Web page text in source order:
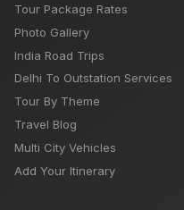
Tour Package Rates
Photo Gallery
India Road Trips
Delhi To Outstation Services
Tour By Theme
Travel Blog
Multi City Vehicles
Add Your Itinerary